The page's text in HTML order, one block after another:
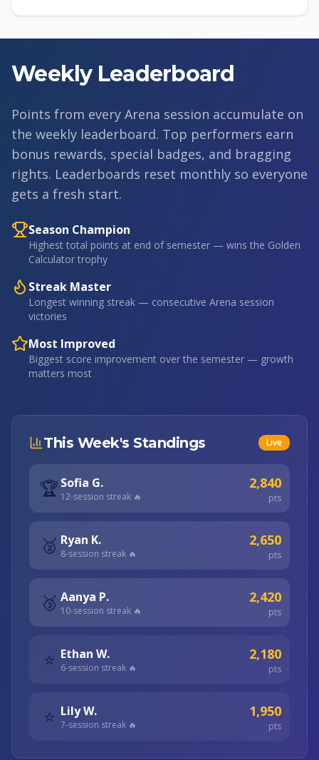
Weekly Leaderboard
Points from every Arena session accumulate on
the weekly leaderboard. Top performers earn
bonus rewards, special badges, and bragging
rights. Leaderboards reset monthly so everyone
gets a fresh start.
Season Champion
Highest total points at end of semester — wins the Golden
Calculator trophy
Streak Master
Longest winning streak — consecutive Arena session
victories
Most Improved
Biggest score improvement over the semester — growth
matters most
This Week's Standings Live
🏆 Sofia G.
12-session streak 🔥
2,840
pts
🥈 Ryan K.
8-session streak 🔥
2,650
pts
🥉 Aanya P.
10-session streak 🔥
2,420
pts
⭐ Ethan W.
6-session streak 🔥
2,180
pts
⭐ Lily W.
7-session streak 🔥
1,950
pts